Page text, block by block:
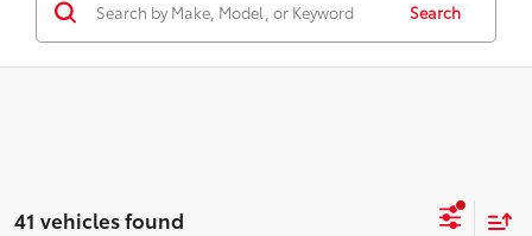
Search
41 vehicles found